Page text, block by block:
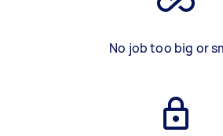
No job too big or